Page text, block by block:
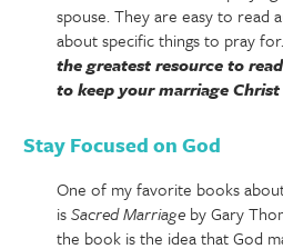
spouse. They are easy to read
about specific things to pray
the greatest resource to
to keep your marriage
Stay Focused on God
One of my favorite books
isSacredMarriage by Gary
the book is the idea that God